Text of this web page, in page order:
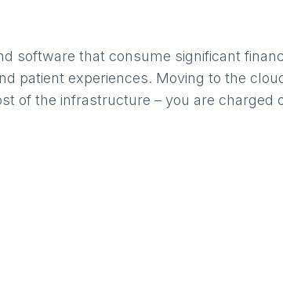
software that consume significant
patient experiences. Moving to the
of the infrastructure – you are